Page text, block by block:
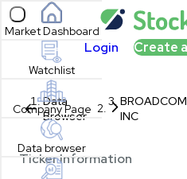
Open sidebar
Market Dashboard
Watchlist
Company Page
Data browser
Login Create
Data
Browser
BROADCOM
INC
Ticker Information